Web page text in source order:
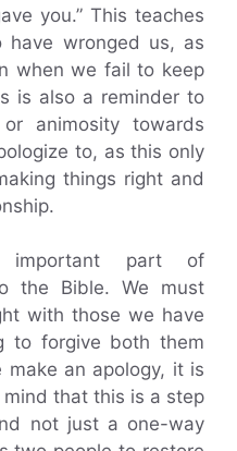
you.” This teaches
wronged us, as
when we fail to keep
is also a reminder to
animosity towards
to, as this only
things right and
important part of
the Bible. We must
with those we have
to forgive both them
make an apology, it is
that this is a step
not just a one-way